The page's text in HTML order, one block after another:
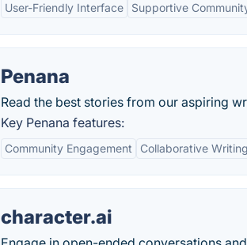
User-Friendly Interface Supportive
Penana
Read the best stories from our aspiring
Key Penana features:
Community Engagement Collaborative Writing
character.ai